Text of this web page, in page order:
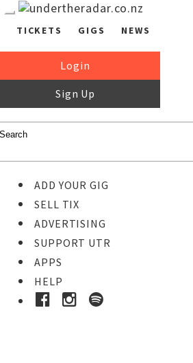
TICKETS GIGS NEWS
Login
Sign Up
ADD YOUR GIG
SELL TIX
ADVERTISING
SUPPORT UTR
APPS
HELP